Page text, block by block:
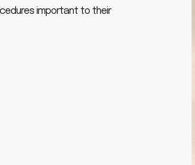
important to their